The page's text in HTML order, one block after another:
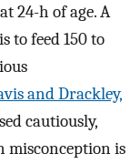
24-h of age. A
to feed 150 to
and Drackley,
cautiously,
misconception is